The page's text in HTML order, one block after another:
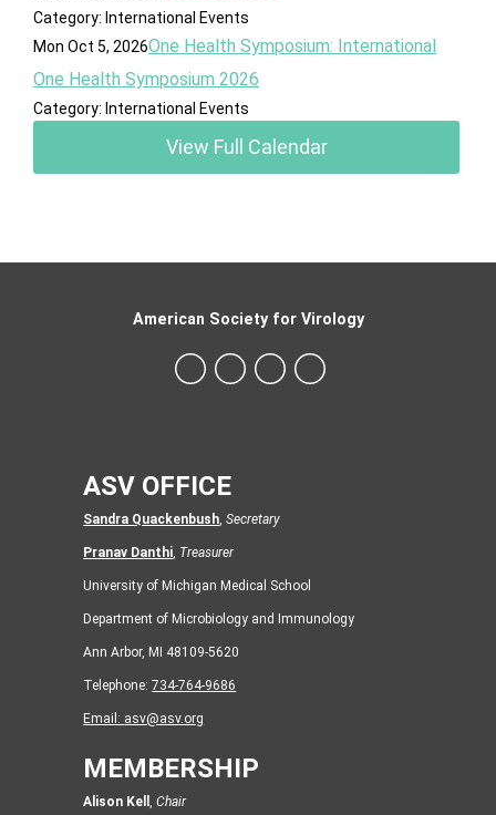
Category: International Events
Mon Oct 5, 2026One Health Symposium: International
One Health Symposium 2026
Category: International Events
View Full Calendar
ASV OFFICE
Sandra Quackenbush ,Secretary
Pranav Danthi Treasurer
University of Michigan Medical School
Department of Microbiology and Immunology
Ann Arbor, MI 48109-5620
Telephone:734-764-9686
Email: asv@asv.org
MEMBERSHIP
Alison Kell ,Chair
American Society for Virology